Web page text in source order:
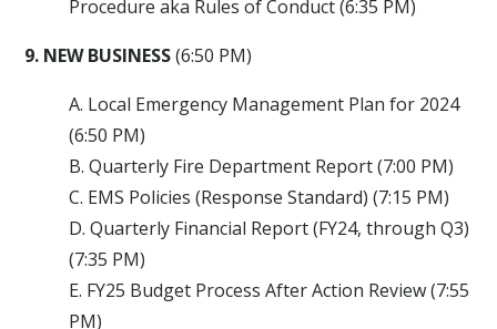
Procedure aka Rules of Conduct (6:35 PM)
9. NEW BUSINESS(6:50 PM)
A. Local Emergency Management Plan for 2024
(6:50 PM)
B. Quarterly Fire Department Report (7:00 PM)
C. EMS Policies (Response Standard) (7:15 PM)
D. Quarterly Financial Report (FY24, through Q3)
(7:35 PM)
E. FY25 Budget Process After Action Review (7:55
PM)